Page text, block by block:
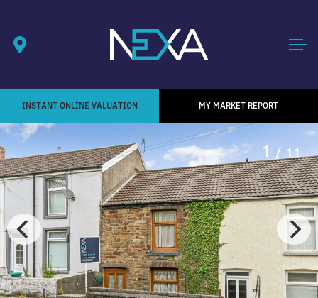
INSTANT ONLINE VALUATION MY MARKET REPORT
1 / 11